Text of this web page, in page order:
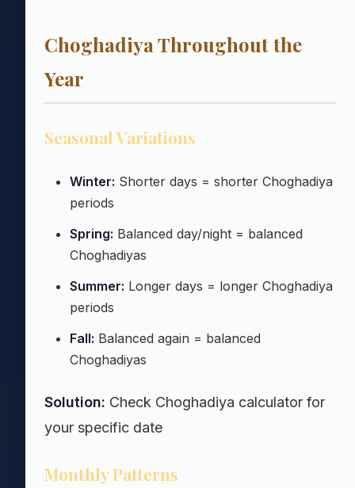
Choghadiya Throughout the
Year
Seasonal Variations
Winter: Shorter days = shorter Choghadiya
periods
Spring: Balanced day/night = balanced
Choghadiyas
Summer: Longer days = longer Choghadiya
periods
Fall: Balanced again = balanced
Choghadiyas
Solution: Check Choghadiya calculator for
your specific date
Monthly Patterns